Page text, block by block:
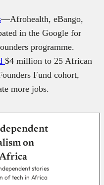
—Afrohealth, eBango,
in the Google for
programme.
$4 million to 25 African
Fund cohort,
more jobs.
on
stories
of tech in Africa